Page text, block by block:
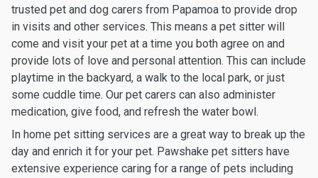
trusted pet and dog carers from Papamoa to provide drop
in visits and other services. This means a pet sitter will
come and visit your pet at a time you both agree on and
provide lots of love and personal attention. This can include
playtime in the backyard, a walk to the local park, or just
some cuddle time. Our pet carers can also administer
medication, give food, and refresh the water bowl.
In home pet sitting services are a great way to break up the
day and enrich it for your pet. Pawshake pet sitters have
extensive experience caring for a range of pets including